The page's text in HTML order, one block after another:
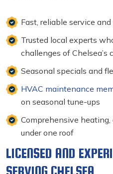
Fast, reliable service
Trusted local experts
challenges of Chelsea’s
Seasonal specials and
HVAC maintenance
on seasonal tune-ups
Comprehensive heating,
under one roof
LICENSED AND